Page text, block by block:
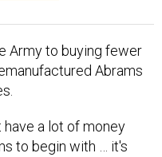
Army to buying fewer
Abrams
have a lot of money
to begin with … it's